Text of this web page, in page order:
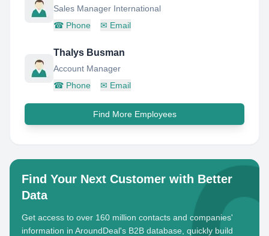
Sales Manager International
☎ Phone ✉ Email
Thalys Busman
Account Manager
☎ Phone ✉ Email
Find More Employees
Find Your Next Customer with Better
Data
Get access to over 160 million contacts and companies'
information in AroundDeal's B2B database, quickly build